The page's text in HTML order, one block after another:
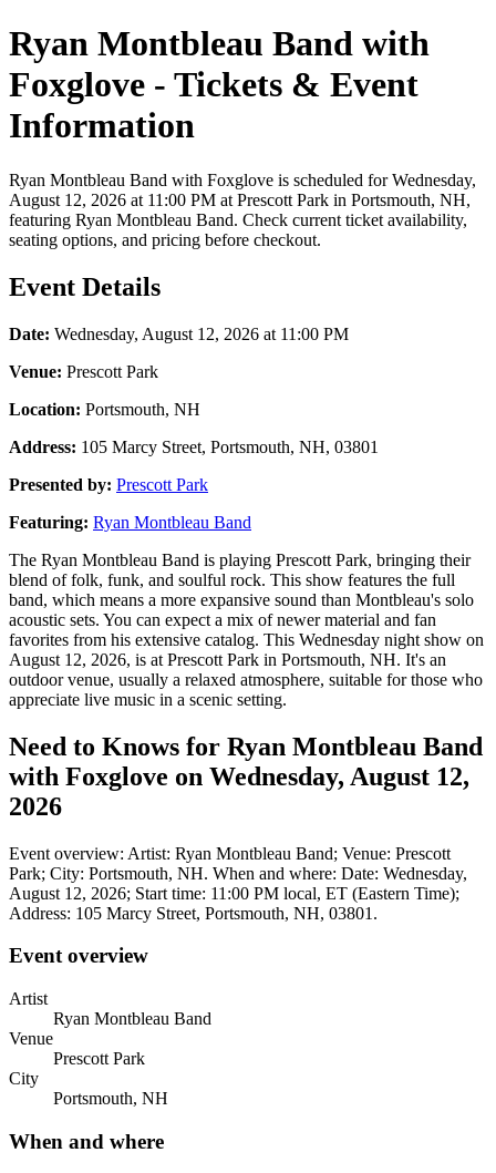
Ryan Montbleau Band with
Foxglove - Tickets & Event
Information
Ryan Montbleau Band with Foxglove is scheduled for Wednesday,
August 12, 2026 at 11:00 PM at Prescott Park in Portsmouth, NH,
featuring Ryan Montbleau Band. Check current ticket availability,
seating options, and pricing before checkout.
Event Details
Date: Wednesday, August 12, 2026 at 11:00 PM
Venue: Prescott Park
Location: Portsmouth, NH
Address: 105 Marcy Street, Portsmouth, NH, 03801
Presented by: Prescott Park
Featuring: Ryan Montbleau Band
The Ryan Montbleau Band is playing Prescott Park, bringing their
blend of folk, funk, and soulful rock. This show features the full
band, which means a more expansive sound than Montbleau's solo
acoustic sets. You can expect a mix of newer material and fan
favorites from his extensive catalog. This Wednesday night show on
August 12, 2026, is at Prescott Park in Portsmouth, NH. It's an
outdoor venue, usually a relaxed atmosphere, suitable for those who
appreciate live music in a scenic setting.
Need to Knows for Ryan Montbleau Band
with Foxglove on Wednesday, August 12,
2026
Event overview: Artist: Ryan Montbleau Band; Venue: Prescott
Park; City: Portsmouth, NH. When and where: Date: Wednesday,
August 12, 2026; Start time: 11:00 PM local, ET (Eastern Time);
Address: 105 Marcy Street, Portsmouth, NH, 03801.
Event overview
Artist
Ryan Montbleau Band
Venue
Prescott Park
City
Portsmouth, NH
When and where